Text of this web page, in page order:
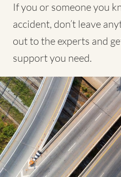
If you or someone you
accident, don’t leave
out to the experts and
support you need.